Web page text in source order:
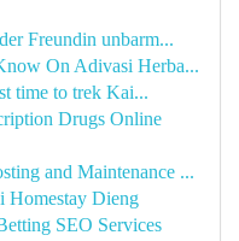
Freundin unbarm...
On Adivasi Herba...
time to trek Kai...
Drugs Online
and Maintenance ...
Homestay Dieng
SEO Services